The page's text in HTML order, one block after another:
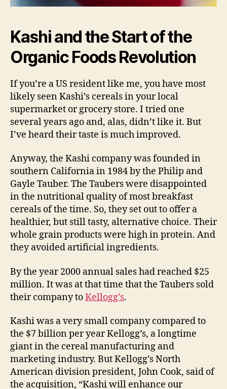
Kashi and the Start of the
Organic Foods Revolution
If you’re a US resident like me, you have most
likely seen Kashi’s cereals in your local
supermarket or grocery store. I tried one
several years ago and, alas, didn’t like it. But
I’ve heard their taste is much improved.
Anyway, the Kashi company was founded in
southern California in 1984 by the Philip and
Gayle Tauber. The Taubers were disappointed
in the nutritional quality of most breakfast
cereals of the time. So, they set out to offer a
healthier, but still tasty, alternative choice. Their
whole grain products were high in protein. And
they avoided artificial ingredients.
By the year 2000 annual sales had reached $25
million. It was at that time that the Taubers sold
their company toKellogg’s.
Kashi was a very small company compared to
the $7 billion per year Kellogg’s, a longtime
giant in the cereal manufacturing and
marketing industry. But Kellogg’s North
American division president, John Cook, said of
the acquisition, “Kashi will enhance our